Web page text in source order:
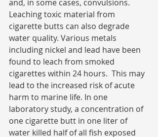
and, in some cases, convulsions.
Leaching toxic material from
cigarette butts can also degrade
water quality. Various metals
including nickel and lead have been
found to leach from smoked
cigarettes within 24 hours.  This may
lead to the increased risk of acute
harm to marine life. In one
laboratory study, a concentration of
one cigarette butt in one liter of
water killed half of all fish exposed